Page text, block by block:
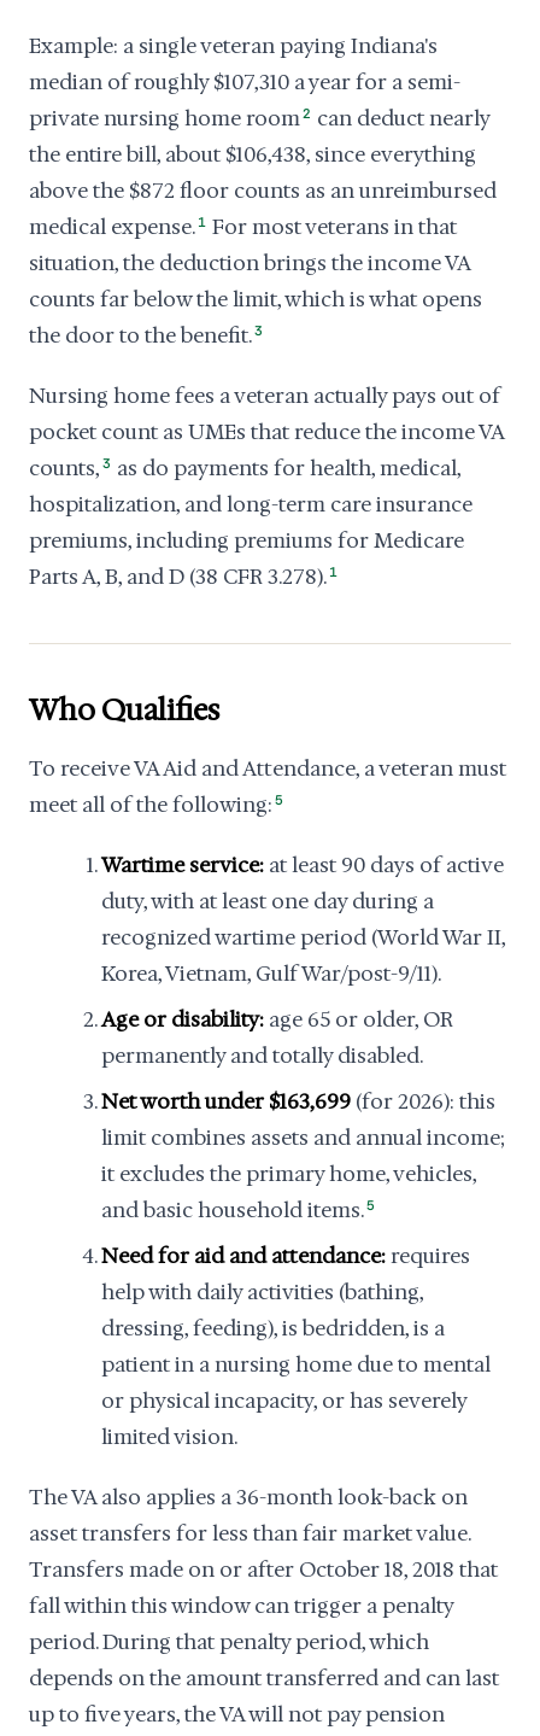
Example: a single veteran paying Indiana's
median of roughly $107,310 a year for a semi-
private nursing home room2 can deduct nearly
the entire bill, about $106,438, since everything
above the $872 floor counts as an unreimbursed
medical expense. 1 For most veterans in that
situation, the deduction brings the income VA
counts far below the limit, which is what opens
the door to the benefit.3
Nursing home fees a veteran actually pays out of
pocket count as UMEs that reduce the income VA
counts, 3 as do payments for health, medical,
hospitalization, and long-term care insurance
premiums, including premiums for Medicare
Parts A, B, and D (38 CFR 3.278). 1
Who Qualifies
To receive VA Aid and Attendance, a veteran must
meet all of the following: 5
Wartime service: at least 90 days of active
duty, with at least one day during a
recognized wartime period (World War II,
Korea, Vietnam, Gulf War/post-9/11).
Age or disability: age 65 or older, OR
permanently and totally disabled.
Net worth under $163,699 (for 2026): this
limit combines assets and annual income;
it excludes the primary home, vehicles,
and basic household items.5
Need for aid and attendance:requires
help with daily activities (bathing,
dressing, feeding), is bedridden, is a
patient in a nursing home due to mental
or physical incapacity, or has severely
limited vision.
The VA also applies a 36-month look-back on
asset transfers for less than fair market value.
Transfers made on or after October 18, 2018 that
fall within this window can trigger a penalty
period. During that penalty period, which
depends on the amount transferred and can last
up to five years, the VA will not pay pension